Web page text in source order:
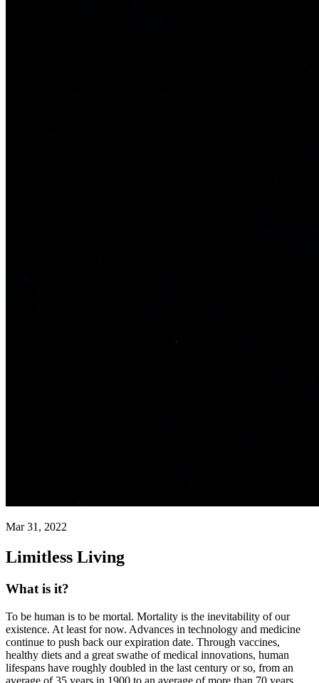
Mar 31, 2022
Limitless Living
What is it?
To be human is to be mortal. Mortality is the inevitability of our
existence. At least for now. Advances in technology and medicine
continue to push back our expiration date. Through vaccines,
healthy diets and a great swathe of medical innovations, human
lifespans have roughly doubled in the last century or so, from an
average of 35 years in 1900 to an average of more than 70 years